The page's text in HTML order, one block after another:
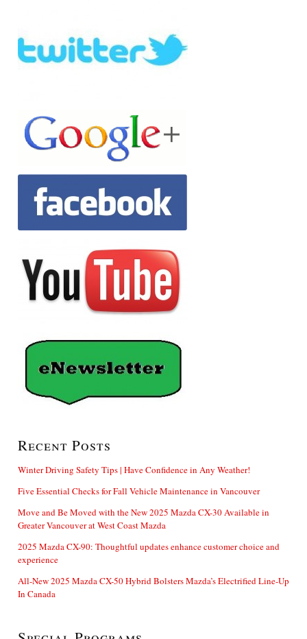
Recent Posts
Winter Driving Safety Tips | Have Confidence in Any Weather!
Five Essential Checks for Fall Vehicle Maintenance in Vancouver
Move and Be Moved with the New 2025 Mazda CX-30 Available in
Greater Vancouver at West Coast Mazda
2025 Mazda CX-90: Thoughtful updates enhance customer choice and
experience
All-New 2025 Mazda CX-50 Hybrid Bolsters Mazda’s Electrified Line-Up
In Canada